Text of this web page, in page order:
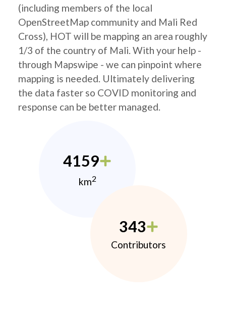
(including members of the local
OpenStreetMap community and Mali Red
Cross), HOT will be mapping an area roughly
1/3 of the country of Mali. With your help -
through Mapswipe - we can pinpoint where
mapping is needed. Ultimately delivering
the data faster so COVID monitoring and
response can be better managed.
4159
km2
343
Contributors